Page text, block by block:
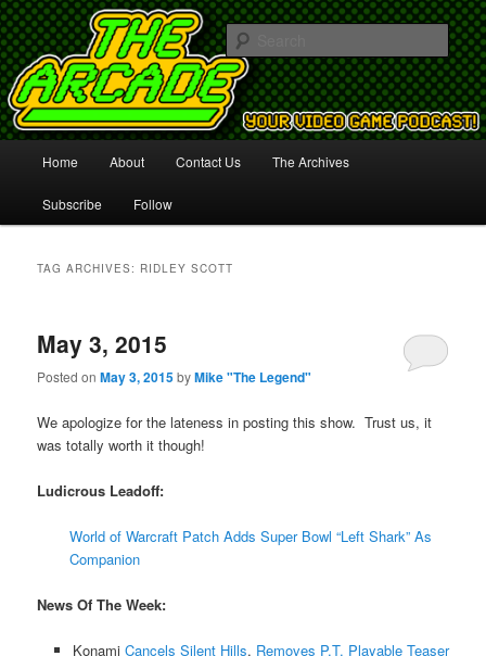
The Arcade
Your Video Game Podcast!
Skip
to
Skip
to
Home About Contact Us The Archives
Subscribe Follow
TAG ARCHIVES: RIDLEY SCOTT
May 3, 2015
Posted onMay 3, 2015byMike "The Legend"
We apologize for the lateness in posting this show. Trust us, it
was totally worth it though!
Ludicrous Leadoff:
World of Warcraft Patch Adds Super Bowl “Left Shark” As
Companion
News Of The Week:
Konami Cancels Silent Hills, Removes P.T. Playable Teaser